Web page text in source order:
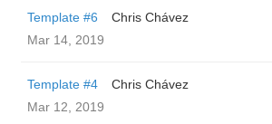
Template #6
Chris Chávez
Mar 14, 2019
Template #4
Chris Chávez
Mar 12, 2019